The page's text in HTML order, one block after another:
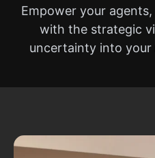
Empower your
with the strategic
uncertainty into